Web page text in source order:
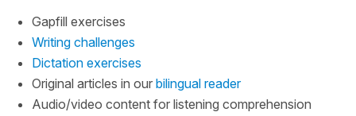
Gapfill exercises
Writing challenges
Dictation exercises
Original articles in our bilingual reader
Audio/video content for listening comprehension